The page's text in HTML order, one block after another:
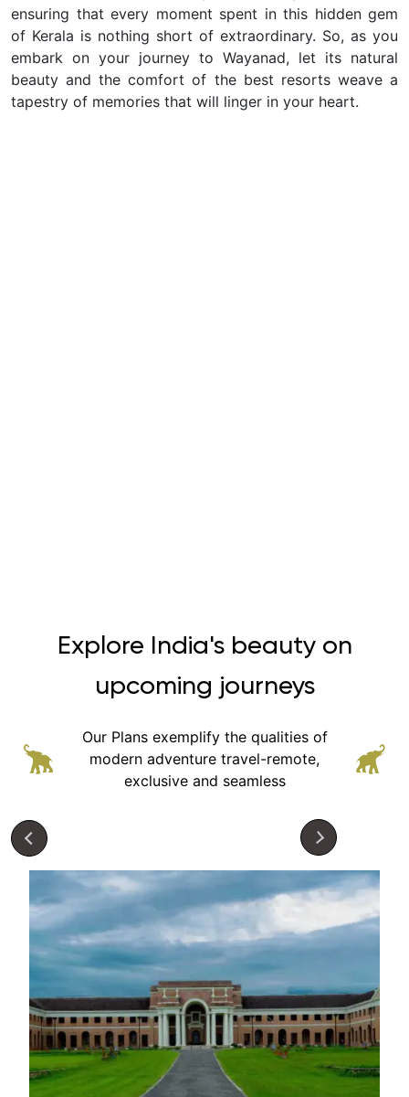
ensuring that every moment spent in this hidden gem
of Kerala is nothing short of extraordinary. So, as you
embark on your journey to Wayanad, let its natural
beauty and the comfort of the best resorts weave a
tapestry of memories that will linger in your heart.
Explore India's beauty on
upcoming journeys
Our Plans exemplify the qualities of
modern adventure travel-remote,
exclusive and seamless